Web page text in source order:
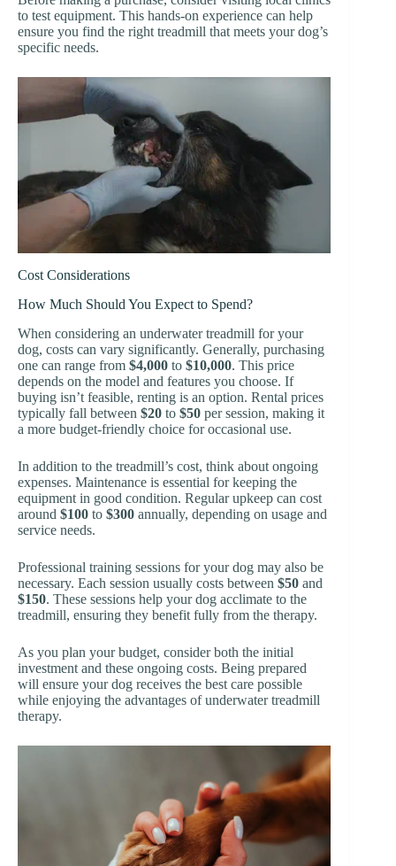
to test equipment. This hands-on experience can help
ensure you find the right treadmill that meets your dog’s
specific needs.
Cost Considerations
How Much Should You Expect to Spend?
When considering an underwater treadmill for your
dog, costs can vary significantly. Generally, purchasing
one can range from $4,000 to $10,000. This price
depends on the model and features you choose. If
buying isn’t feasible, renting is an option. Rental prices
typically fall between $20 to $50 per session, making it
a more budget-friendly choice for occasional use.
In addition to the treadmill’s cost, think about ongoing
expenses. Maintenance is essential for keeping the
equipment in good condition. Regular upkeep can cost
around $100 to $300 annually, depending on usage and
service needs.
Professional training sessions for your dog may also be
necessary. Each session usually costs between $50 and
$150. These sessions help your dog acclimate to the
treadmill, ensuring they benefit fully from the therapy.
As you plan your budget, consider both the initial
investment and these ongoing costs. Being prepared
will ensure your dog receives the best care possible
while enjoying the advantages of underwater treadmill
therapy.